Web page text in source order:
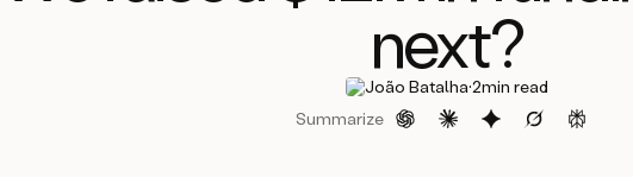
next?
João Batalha·2min read
Summarize